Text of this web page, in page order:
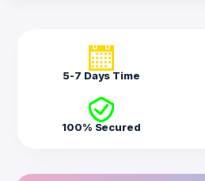
5-7 Days Time
100% Secured